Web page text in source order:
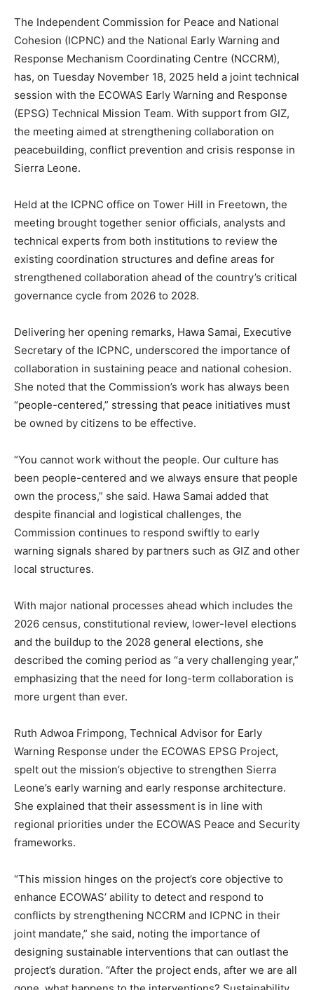
The Independent Commission for Peace and National
Cohesion (ICPNC) and the National Early Warning and
Response Mechanism Coordinating Centre (NCCRM),
has, on Tuesday November 18, 2025 held a joint technical
session with the ECOWAS Early Warning and Response
(EPSG) Technical Mission Team. With support from GIZ,
the meeting aimed at strengthening collaboration on
peacebuilding, conflict prevention and crisis response in
Sierra Leone.
Held at the ICPNC office on Tower Hill in Freetown, the
meeting brought together senior officials, analysts and
technical experts from both institutions to review the
existing coordination structures and define areas for
strengthened collaboration ahead of the country’s critical
governance cycle from 2026 to 2028.
Delivering her opening remarks, Hawa Samai, Executive
Secretary of the ICPNC, underscored the importance of
collaboration in sustaining peace and national cohesion.
She noted that the Commission’s work has always been
“people-centered,” stressing that peace initiatives must
be owned by citizens to be effective.
“You cannot work without the people. Our culture has
been people-centered and we always ensure that people
own the process,” she said. Hawa Samai added that
despite financial and logistical challenges, the
Commission continues to respond swiftly to early
warning signals shared by partners such as GIZ and other
local structures.
With major national processes ahead which includes the
2026 census, constitutional review, lower-level elections
and the buildup to the 2028 general elections, she
described the coming period as “a very challenging year,”
emphasizing that the need for long-term collaboration is
more urgent than ever.
Ruth Adwoa Frimpong, Technical Advisor for Early
Warning Response under the ECOWAS EPSG Project,
spelt out the mission’s objective to strengthen Sierra
Leone’s early warning and early response architecture.
She explained that their assessment is in line with
regional priorities under the ECOWAS Peace and Security
frameworks.
“This mission hinges on the project’s core objective to
enhance ECOWAS’ ability to detect and respond to
conflicts by strengthening NCCRM and ICPNC in their
joint mandate,” she said, noting the importance of
designing sustainable interventions that can outlast the
project’s duration. “After the project ends, after we are all